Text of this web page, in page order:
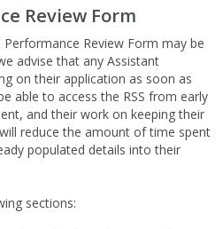
Review Form
Review Form may be
advise that any Assistant
on their application as soon as
able to access the RSS from early
and their work on keeping their
reduce the amount of time spent
populated details into their
sections: